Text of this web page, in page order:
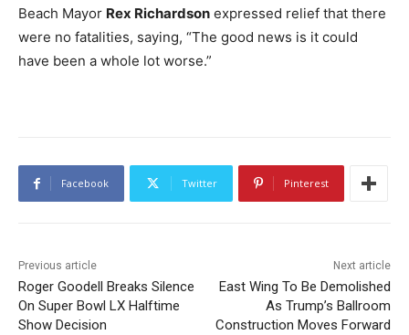
Beach Mayor Rex Richardson expressed relief that there
were no fatalities, saying, “The good news is it could
have been a whole lot worse.”
Facebook Twitter Pinterest
Previous article
Roger Goodell Breaks Silence
On Super Bowl LX Halftime
Show Decision
Next article
East Wing To Be Demolished
As Trump’s Ballroom
Construction Moves Forward